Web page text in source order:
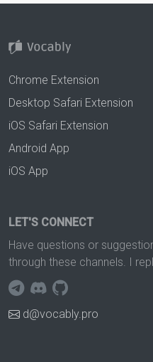
Chrome Extension
Desktop Safari Extension
iOS Safari Extension
Android App
iOS App
LET'S CONNECT
Have questions or
through these channels. I
d@vocably.pro